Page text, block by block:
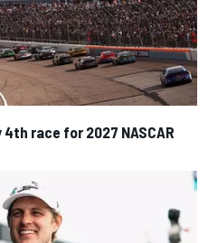
race for 2027 NASCAR